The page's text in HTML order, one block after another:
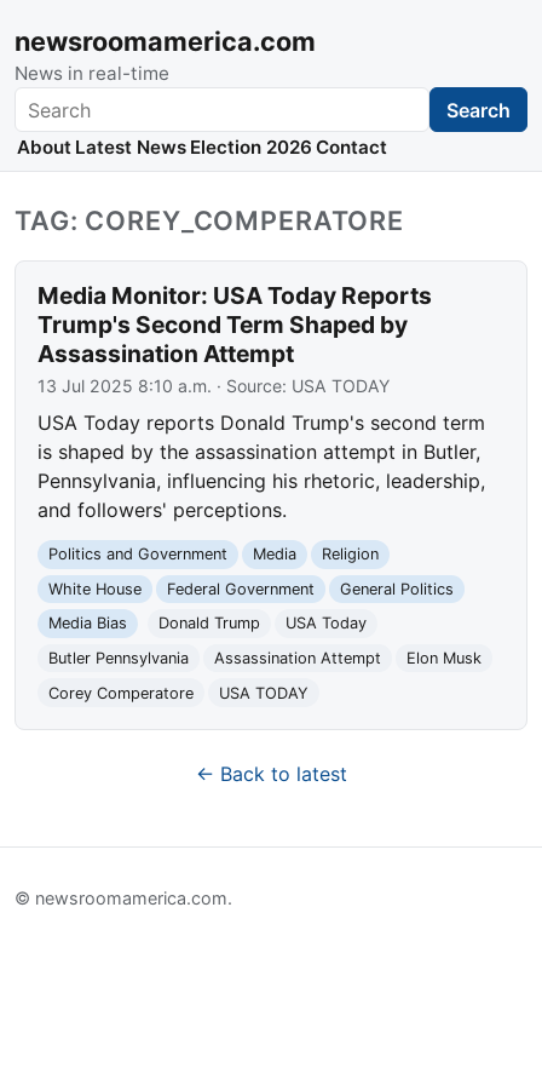
newsroomamerica.com
News in real-time
Search Search
About Latest News Election 2026 Contact
TAG: COREY_COMPERATORE
Media Monitor: USA Today Reports
Trump's Second Term Shaped by
Assassination Attempt
13 Jul 2025 8:10 a.m. · Source: USA TODAY
USA Today reports Donald Trump's second term
is shaped by the assassination attempt in Butler,
Pennsylvania, influencing his rhetoric, leadership,
and followers' perceptions.
Politics and Government Media
Religion
White House
Federal Government
General Politics
Media Bias
Donald Trump
USA Today
Butler Pennsylvania
Assassination Attempt
Elon Musk
Corey Comperatore
USA TODAY
← Back to latest
© newsroomamerica.com.